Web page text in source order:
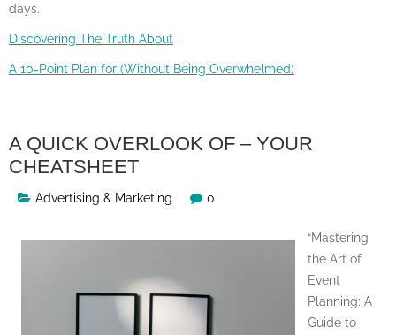
days.
Discovering The Truth About
A 10-Point Plan for (Without Being Overwhelmed)
A QUICK OVERLOOK OF – YOUR
CHEATSHEET
Advertising & Marketing 0
“Mastering
the Art of
Event
Planning: A
Guide to